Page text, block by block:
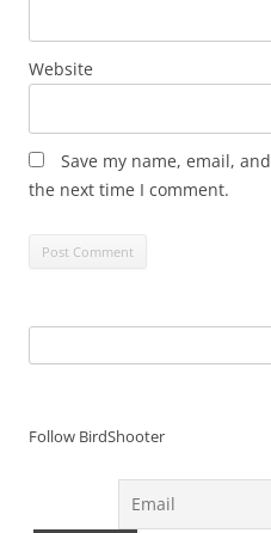
Website
Save my name, email,
the next time I comment.
for:
Follow BirdShooter